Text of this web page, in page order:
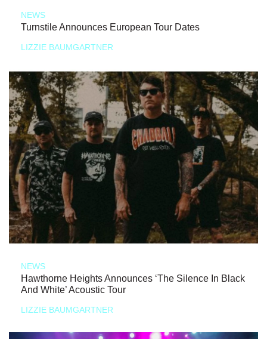
NEWS
Turnstile Announces European Tour Dates
LIZZIE BAUMGARTNER
NEWS
Hawthorne Heights Announces ‘The Silence In Black
And White’ Acoustic Tour
LIZZIE BAUMGARTNER